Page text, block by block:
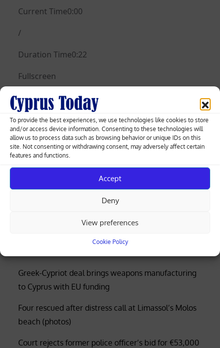
To provide the best experiences, we use technologies like cookies to store
and/or access device information. Consenting to these technologies will
allow us to process data such as browsing behavior or unique IDs on this
site. Not consenting or withdrawing consent, may adversely affect certain
features and functions.
Accept
Deny
View preferences
Cookie Policy
Current Time0:00
/
Duration Time0:22
Fullscreen
Need Text
Posted
on
11.10.2023
Post
navigation
Zelenskiy asks for weapons to face
winter of ‘terror’ at NATO HQ
application process
Greek-Cypriot deal brings weapons manufacturing
to Cyprus with EU funding
Four rescued after distress call at Limassol’s Molos
beach (photos)
Court rejects former police officer’s bid for €53,000